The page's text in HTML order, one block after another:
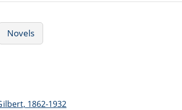
Novels
1862-1932